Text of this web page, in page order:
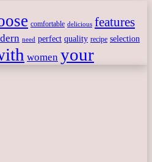
comfortable delicious features
need perfect quality recipe selection
women your